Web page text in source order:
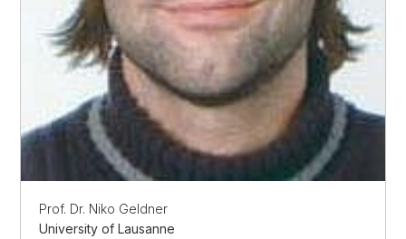
Prof. Dr. Niko Geldner
University of Lausanne